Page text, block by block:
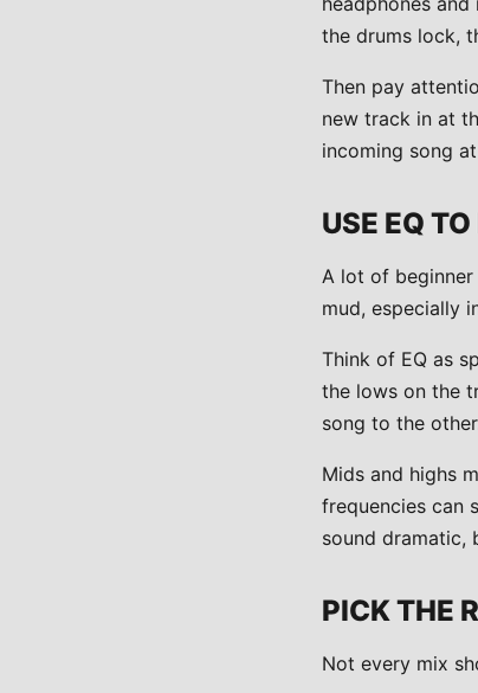
the drums lock,
Then pay
new track in at
incoming song
USE EQ
A lot of beginner
mud, especially
Think of EQ as
the lows on the
song to the
Mids and highs
frequencies can
sound dramatic,
PICK THE
Not every mix